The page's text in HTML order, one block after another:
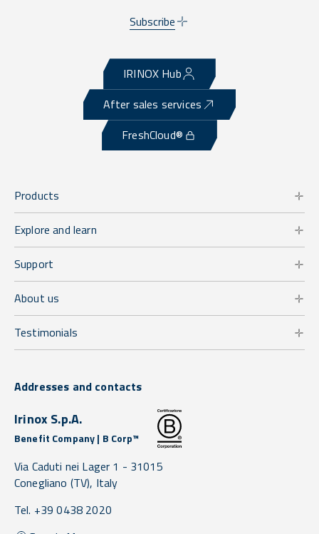
Subscribe
IRINOX Hub
After sales services
FreshCloud®
Products
Explore and learn
Support
About us
Testimonials
Addresses and contacts
Irinox S.p.A.
Benefit Company | B Corp™
Via Caduti nei Lager 1 - 31015
Conegliano (TV), Italy
Tel. +39 0438 2020